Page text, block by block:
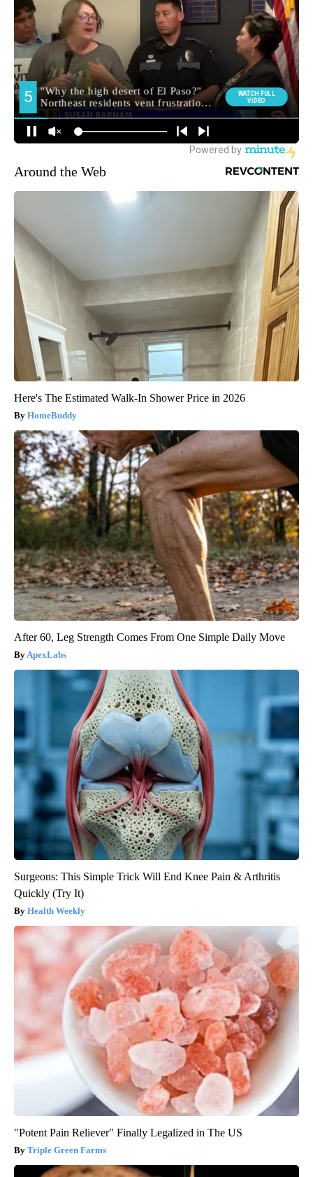
Around the Web
Here's The Estimated Walk-In Shower Price in 2026
HomeBuddy
After 60, Leg Strength Comes From One Simple Daily Move
ApexLabs
Surgeons: This Simple Trick Will End Knee Pain & Arthritis
Quickly (Try It)
Health Weekly
"Potent Pain Reliever" Finally Legalized in The US
Triple Green Farms